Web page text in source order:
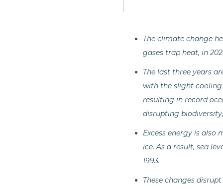
The climate change
gases trap heat, in
The last three years
with the slight cooling
resulting in record
disrupting
Excess energy is
ice. As a result, sea
1993.
These changes